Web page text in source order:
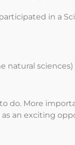
in a
natural
do. More
an exciting